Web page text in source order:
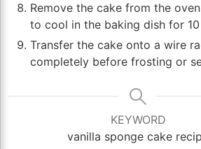
Remove the cake from the
to cool in the baking dish for 10
Transfer the cake onto a wire
completely before frosting or
KEYWORD
vanilla sponge cake